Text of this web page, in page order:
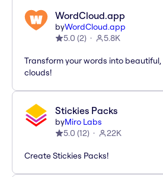
WordCloud.app
byWordCloud.app
5.0 (2) 5.8K
Transform your words into
clouds!
Stickies Packs
byMiro Labs
5.0 (12) 22K
Create Stickies Packs!